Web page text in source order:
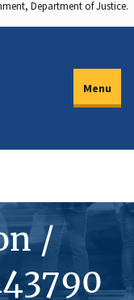
Department of Justice.
Menu
/